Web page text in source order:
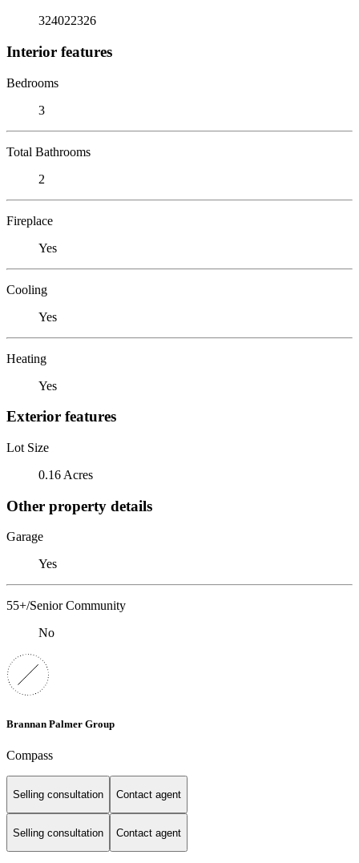
324022326
Interior features
Bedrooms
3
Total Bathrooms
2
Fireplace
Yes
Cooling
Yes
Heating
Yes
Exterior features
Lot Size
0.16 Acres
Other property details
Garage
Yes
55+/Senior Community
No
Brannan Palmer Group
Compass
Selling consultation Contact agent
Selling consultation Contact agent